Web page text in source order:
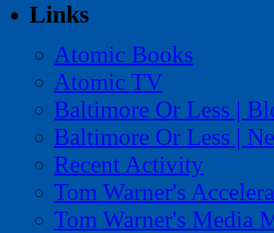
Links
Atomic Books
Atomic TV
Baltimore Or Less |
Baltimore Or Less |
Recent Activity
Tom Warner's
Tom Warner's Media